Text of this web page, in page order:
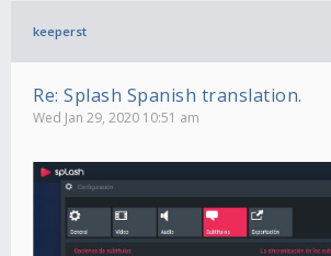
keeperst
Re: Splash Spanish translation.
Wed Jan 29, 2020 10:51 am